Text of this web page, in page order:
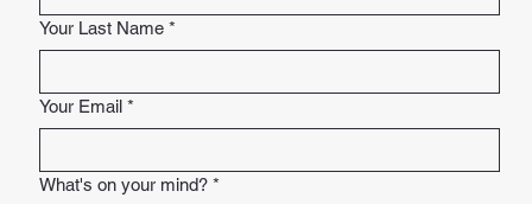
Your Last Name *
Your Email *
What's on your mind? *